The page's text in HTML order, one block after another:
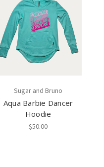
Sugar and Bruno
Aqua Barbie Dancer
Hoodie
$50.00